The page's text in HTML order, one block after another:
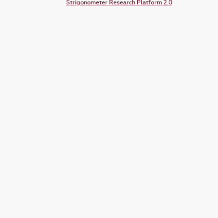
Strigonometer Research Platform 2.0